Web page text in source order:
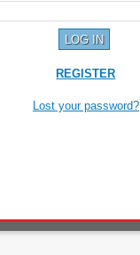
REGISTER
Lost your password?